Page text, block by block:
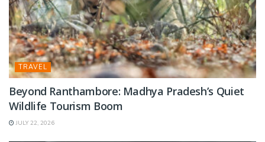
TRAVEL
Beyond Ranthambore: Madhya Pradesh’s Quiet
Wildlife Tourism Boom
JULY 22, 2026